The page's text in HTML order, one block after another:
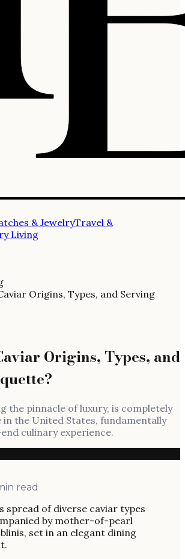
& JewelryTravel &
Living
Origins, Types, and Serving
Origins, Types, and
the pinnacle of luxury, is completely
in the United States, fundamentally
culinary experience.
read